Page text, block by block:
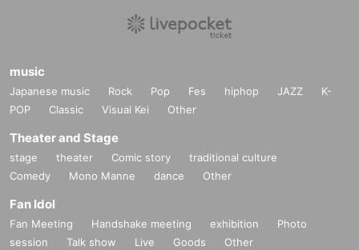
music
Japanese music Rock Pop Fes hiphop JAZZ
K-
POP
Classic Visual Kei Other
Theater and Stage
stage theater Comic story
traditional culture
Comedy
Mono Manne dance Other
Fan Idol
Fan Meeting Handshake meeting exhibition
Photo
session
Talk show Live Goods Other